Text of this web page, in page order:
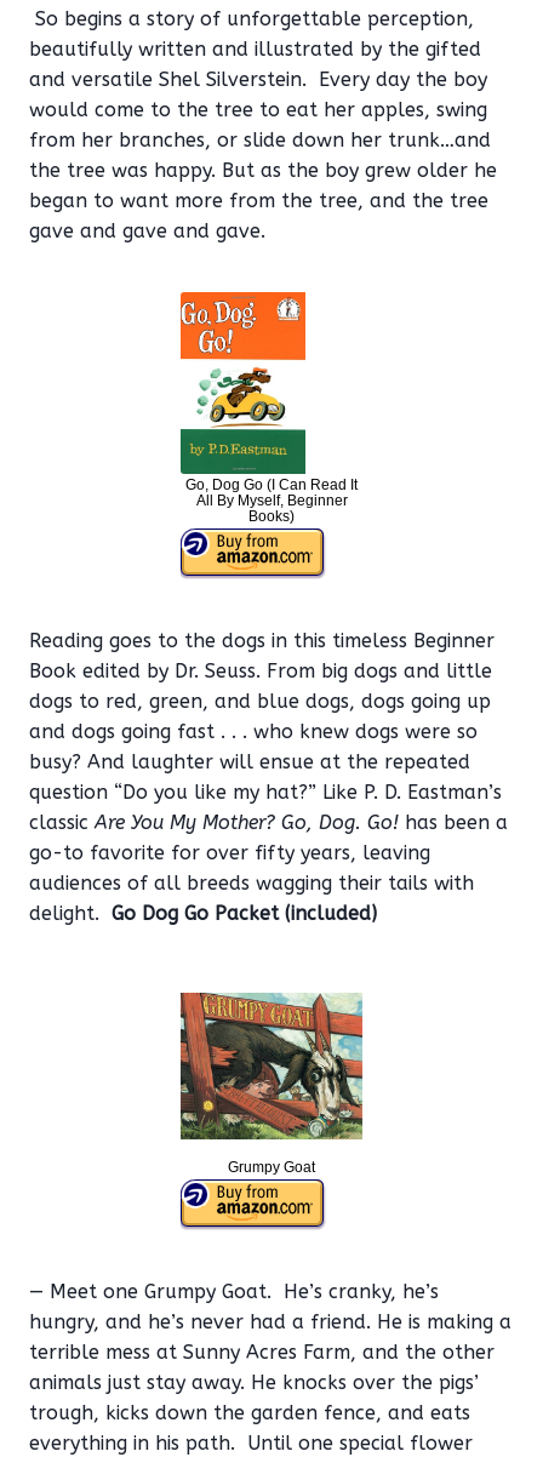
So begins a story of unforgettable perception,
beautifully written and illustrated by the gifted
and versatile Shel Silverstein. Every day the boy
would come to the tree to eat her apples, swing
from her branches, or slide down her trunk…and
the tree was happy. But as the boy grew older he
began to want more from the tree, and the tree
gave and gave and gave.
Go, Dog Go (I Can Read It
All By Myself, Beginner
Books)
Reading goes to the dogs in this timeless Beginner
Book edited by Dr. Seuss. From big dogs and little
dogs to red, green, and blue dogs, dogs going up
and dogs going fast . . . who knew dogs were so
busy? And laughter will ensue at the repeated
question “Do you like my hat?” Like P. D. Eastman’s
classicAre You My Mother? Go, Dog. Go! has been a
go-to favorite for over fifty years, leaving
audiences of all breeds wagging their tails with
delight. Go Dog Go Packet (included)
Grumpy Goat
— Meet one Grumpy Goat. He’s cranky, he’s
hungry, and he’s never had a friend. He is making a
terrible mess at Sunny Acres Farm, and the other
animals just stay away. He knocks over the pigs’
trough, kicks down the garden fence, and eats
everything in his path. Until one special flower